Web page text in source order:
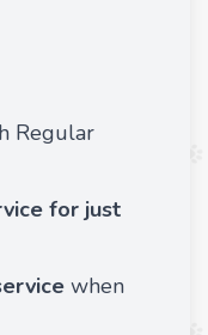
Regular
for just
when